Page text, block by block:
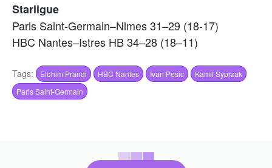
Starligue
Paris Saint-Germain–Nimes 31–29 (18-17)
HBC Nantes–Istres HB 34–28 (18–11)
Tags: Elohim Prandi HBC Nantes Ivan Pesic
Kamil Syprzak
Paris Saint-Germain